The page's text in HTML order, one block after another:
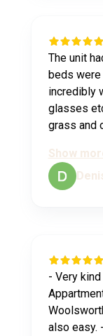
The unit
beds were
incredibly
glasses
grass and
Show
- Very
also easy.